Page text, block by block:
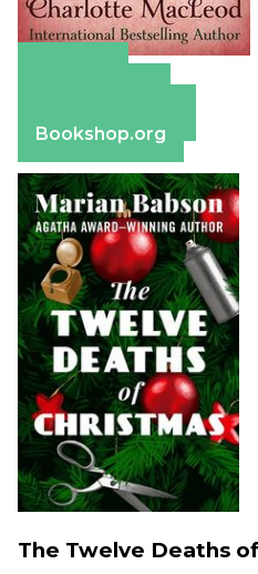
Bookshop.org
The Twelve Deaths